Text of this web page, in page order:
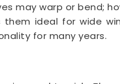
may warp or bend;
ideal for wide
for many years.